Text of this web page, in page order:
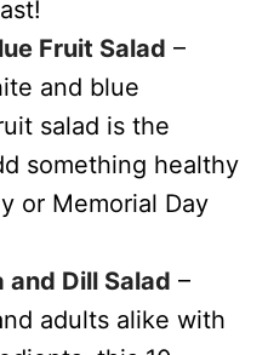
Fruit Salad –
and blue
salad is the
something healthy
or Memorial Day
and Dill Salad –
adults alike with